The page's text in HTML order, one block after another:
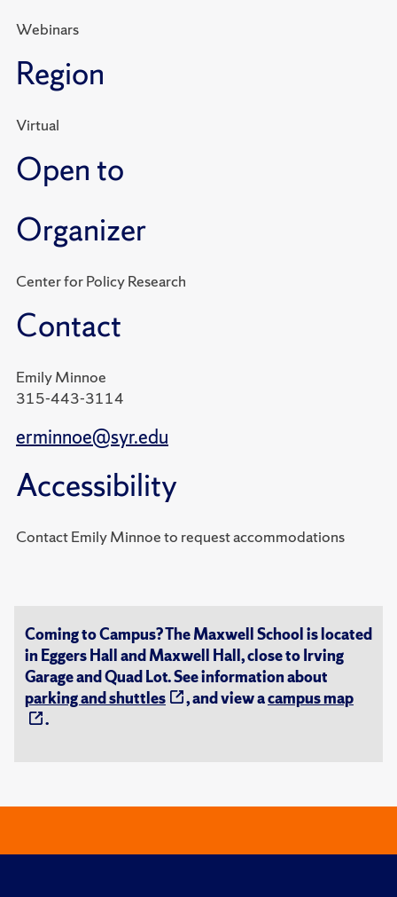
Webinars
Region
Virtual
Open to
Organizer
Center for Policy Research
Contact
Emily Minnoe
315-443-3114
erminnoe@syr.edu
Accessibility
Contact Emily Minnoe to request accommodations
Coming to Campus? The Maxwell School is located
in Eggers Hall and Maxwell Hall, close to Irving
Garage and Quad Lot. See information about
parking and shuttles
, and view acampus map
.